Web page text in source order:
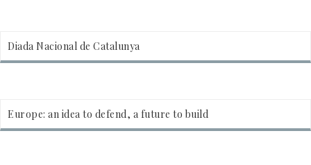
Diada Nacional de Catalunya
Europe: an idea to defend, a future to build